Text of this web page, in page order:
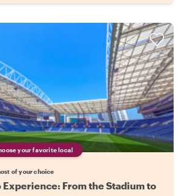
your favorite local
of your choice
Experience: From the Stadium to